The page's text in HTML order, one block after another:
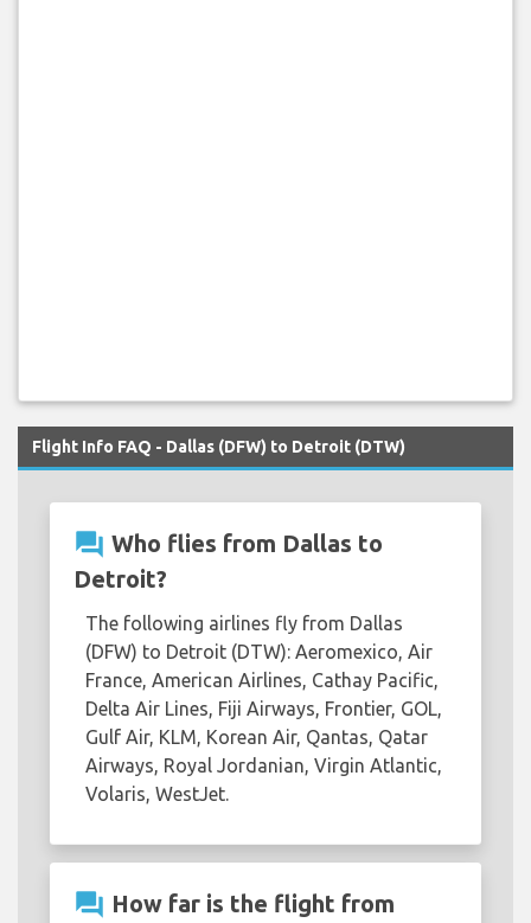
Flight Info FAQ - Dallas (DFW) to Detroit (DTW)
question_answer Who flies from Dallas to
Detroit?
The following airlines fly from Dallas
(DFW) to Detroit (DTW): Aeromexico, Air
France, American Airlines, Cathay Pacific,
Delta Air Lines, Fiji Airways, Frontier, GOL,
Gulf Air, KLM, Korean Air, Qantas, Qatar
Airways, Royal Jordanian, Virgin Atlantic,
Volaris, WestJet.
question_answer How far is the flight from